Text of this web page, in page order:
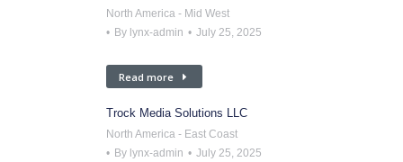
North America - Mid West
By lynx-admin July 25, 2025
Read more
Trock Media Solutions LLC
North America - East Coast
By lynx-admin July 25, 2025